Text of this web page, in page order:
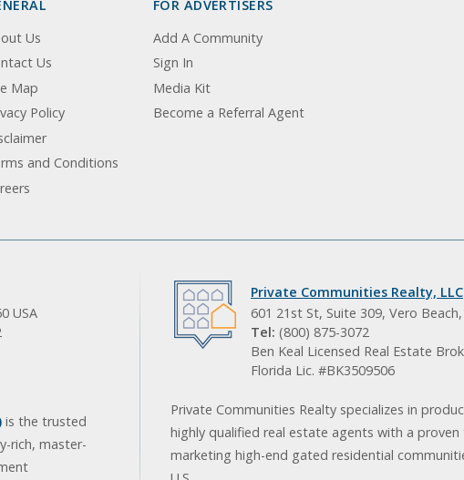
Us
Us
Map
Policy
and Conditions
FOR ADVERTISERS
Add A Community
Sign In
Media Kit
Become a Referral Agent
USA
is the trusted
rich, master-
Private Communities Realty, LLC
601 21st St, Suite 309, Vero Beach,
Tel: (800) 875-3072
Ben Keal Licensed Real Estate
Florida Lic. #BK3509506
Private Communities Realty specializes in
highly qualified real estate agents with a
marketing high-end gated residential